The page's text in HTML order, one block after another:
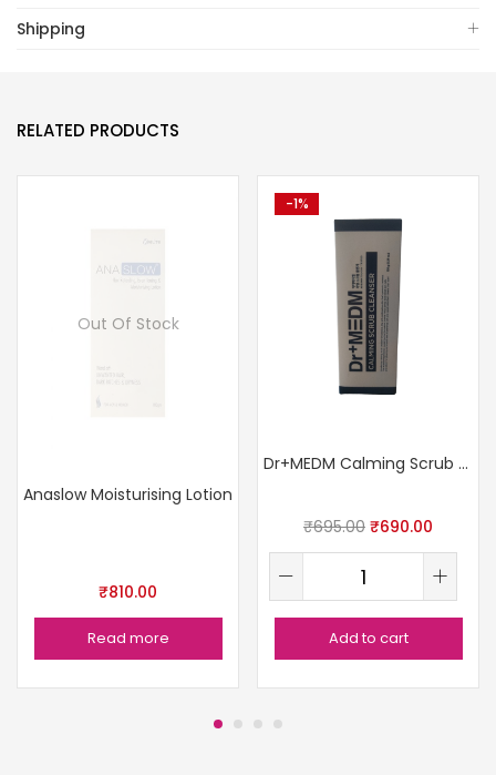
Shipping
RELATED PRODUCTS
Out Of Stock
Anaslow Moisturising Lotion
₹810.00
Read more
-1%
Dr+MEDM Calming Scrub Cleanser
₹695.00 ₹690.00
Add to cart